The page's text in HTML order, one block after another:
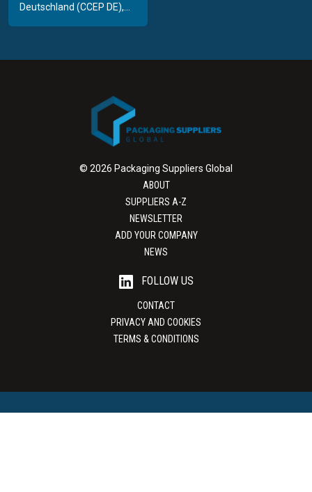
Deutschland (CCEP DE),...
© 2026 Packaging Suppliers Global
ABOUT
SUPPLIERS A-Z
NEWSLETTER
ADD YOUR COMPANY
NEWS
FOLLOW US
CONTACT
PRIVACY AND COOKIES
TERMS & CONDITIONS